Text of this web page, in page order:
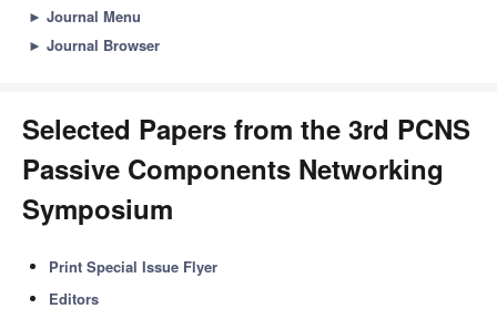
► Journal Menu
► Journal Browser
Selected Papers from the 3rd PCNS
Passive Components Networking
Symposium
Print Special Issue Flyer
Editors